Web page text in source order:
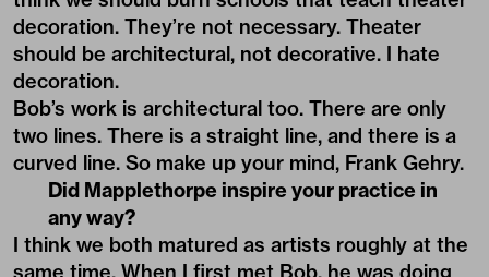
decoration. They’re not necessary. Theater
should be architectural, not decorative. I hate
decoration.
Bob’s work is architectural too. There are only
two lines. There is a straight line, and there is a
curved line. So make up your mind, Frank Gehry.
Did Mapplethorpe inspire your practice in
any way?
I think we both matured as artists roughly at the